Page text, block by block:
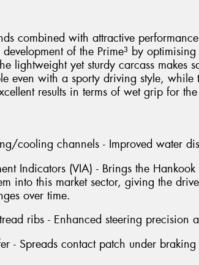
combined with attractive
of the Prime³ by
lightweight yet sturdy carcass makes
even with a sporty driving style,
results in terms of wet grip for
cooling channels - Improved water
Indicators (VIA) - Brings the
into this market sector, giving the
over time.
ribs - Enhanced steering precision
- Spreads contact patch under